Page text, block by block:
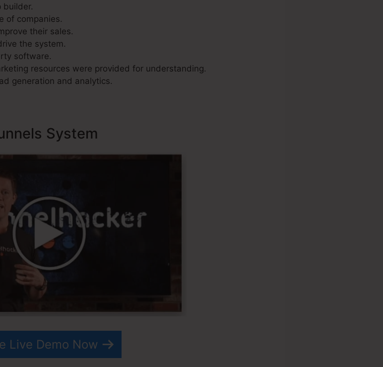
builder.
of companies.
their sales.
the system.
software.
resources were provided for understanding.
generation and analytics.
System
Live Demo Now